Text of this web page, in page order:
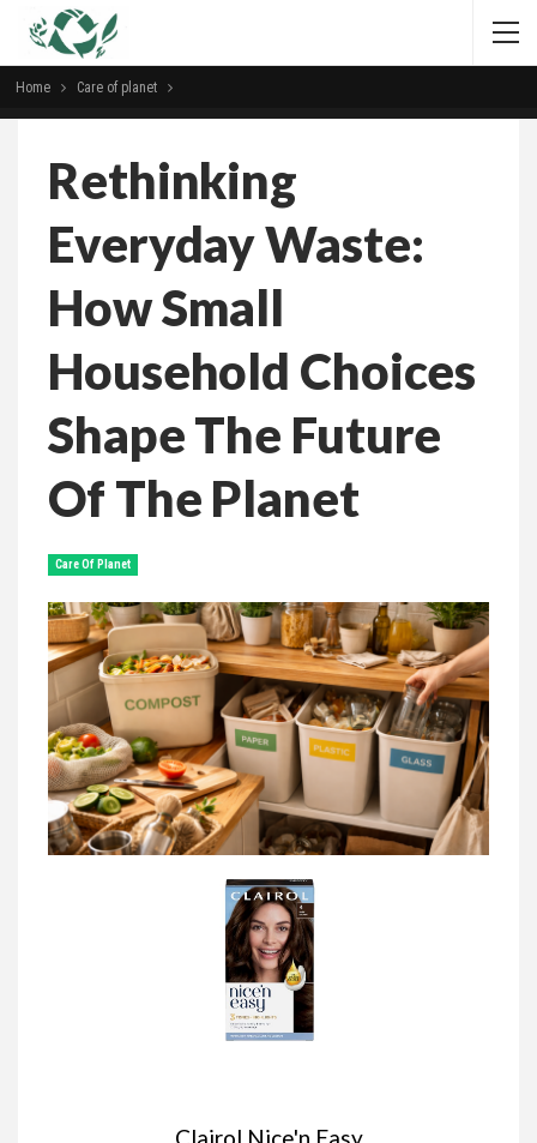
Home Сare of planet
Rethinking
Everyday Waste:
How Small
Household Choices
Shape The Future
Of The Planet
Сare Of Planet